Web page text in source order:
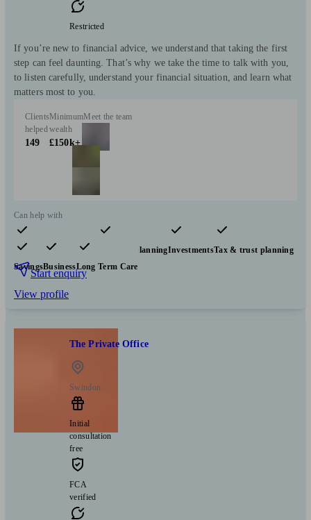
Restricted
If you’re new to financial advice, we understand that taking the first
step can feel daunting. That’s why we take the time to talk with you,
to listen carefully, understand your financial situation, and learn what
matters most to you.
Clients
helped
149
Minimum
wealth
£150k+
Meet the team
Can help with
Pensions & retirement Financial planningInvestmentsTax & trust planning
SavingsBusinessLong Term Care
Start enquiry
View profile
The Private Office
Swindon
Initial
consultation
free
FCA
verified